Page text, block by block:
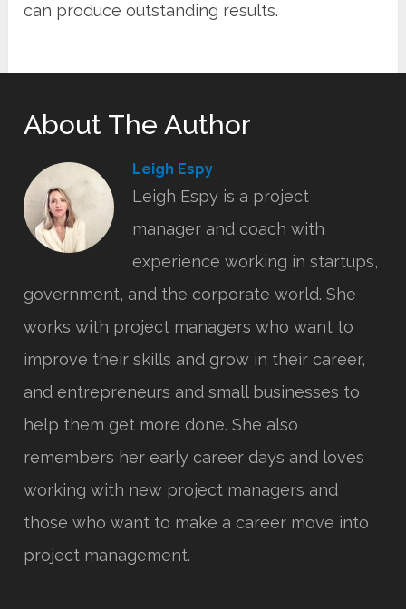
can produce outstanding results.
About The Author
Leigh Espy
Leigh Espy is a project
manager and coach with
experience working in startups,
government, and the corporate world. She
works with project managers who want to
improve their skills and grow in their career,
and entrepreneurs and small businesses to
help them get more done. She also
remembers her early career days and loves
working with new project managers and
those who want to make a career move into
project management.